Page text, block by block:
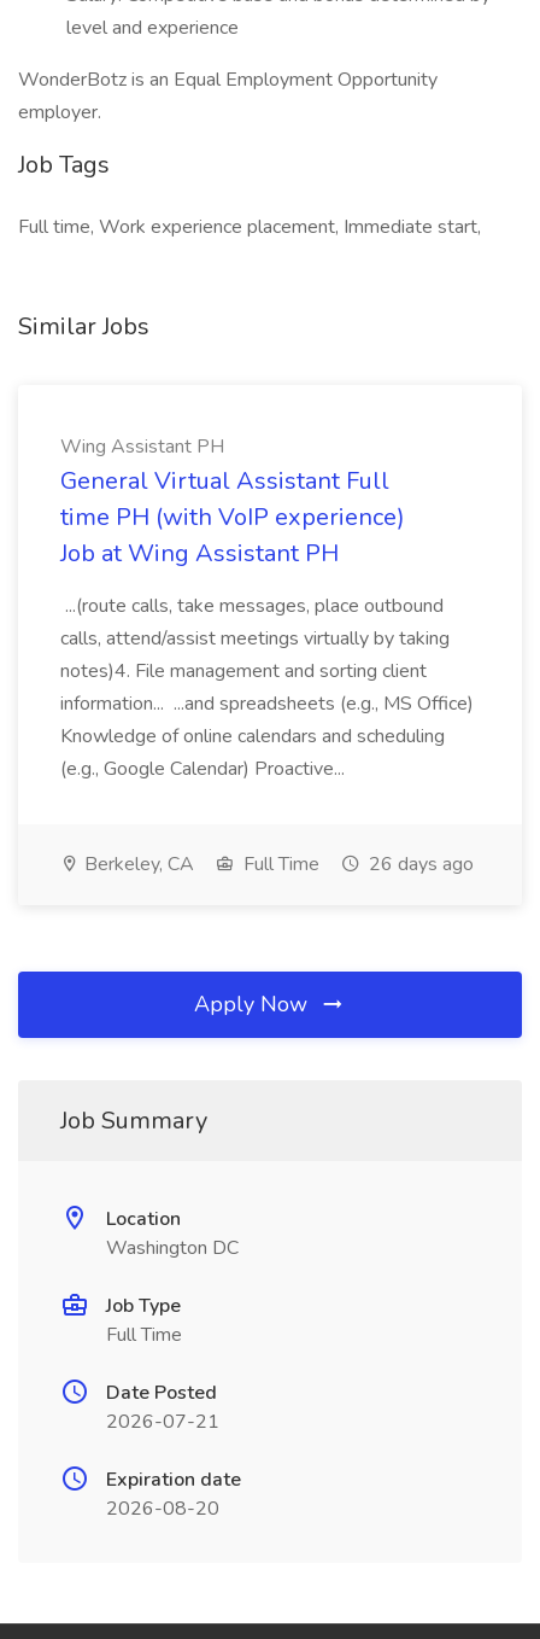
level and experience
WonderBotz is an Equal Employment Opportunity
employer.
Job Tags
Full time, Work experience placement, Immediate start,
Similar Jobs
Wing Assistant PH
General Virtual Assistant Full
time PH (with VoIP experience)
Job at Wing Assistant PH
...(route calls, take messages, place outbound
calls, attend/assist meetings virtually by taking
notes)4. File management and sorting client
information... ...and spreadsheets (e.g., MS Office)
Knowledge of online calendars and scheduling
(e.g., Google Calendar) Proactive...
Berkeley, CA Full Time 26 days ago
Apply Now
Job Summary
Location
Washington DC
Job Type
Full Time
Date Posted
2026-07-21
Expiration date
2026-08-20